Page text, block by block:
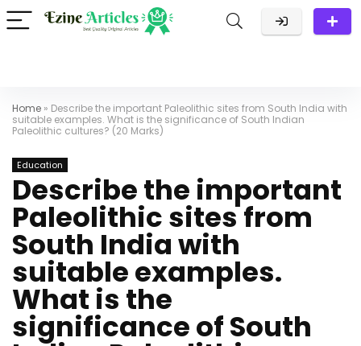
Home » Describe the important Paleolithic sites from South India with
suitable examples. What is the significance of South Indian
Paleolithic cultures? (20 Marks)
Education
Describe the important
Paleolithic sites from
South India with
suitable examples.
What is the
significance of South